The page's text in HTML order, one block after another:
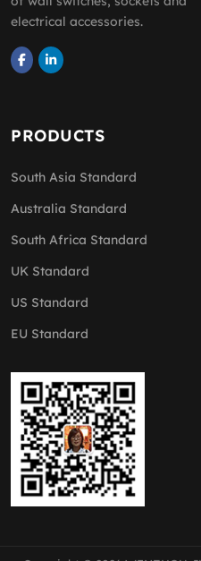
electrical accessories.
PRODUCTS
South Asia Standard
Australia Standard
South Africa Standard
UK Standard
US Standard
EU Standard